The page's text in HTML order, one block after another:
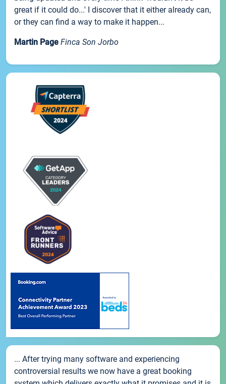
great if it could do...' I discover that it either already can,
or they can find a way to make it happen...
Martin Page Finca Son Jorbo
... After trying many software and experiencing
controversial results we now have a great booking